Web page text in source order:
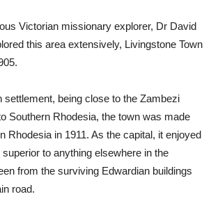
Victorian missionary explorer, Dr David
this area extensively, Livingstone Town
settlement, being close to the Zambezi
Southern Rhodesia, the town was made
Rhodesia in 1911. As the capital, it enjoyed
to anything elsewhere in the
from the surviving Edwardian buildings
road.